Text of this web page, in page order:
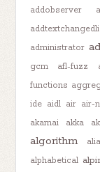
addobserver
administrator
gcm
afl-fuzz
functions
ide aidl air air-
akamai akka
algorithm
alphabetical